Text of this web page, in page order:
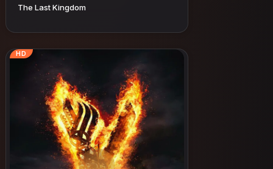
The Last Kingdom
HD